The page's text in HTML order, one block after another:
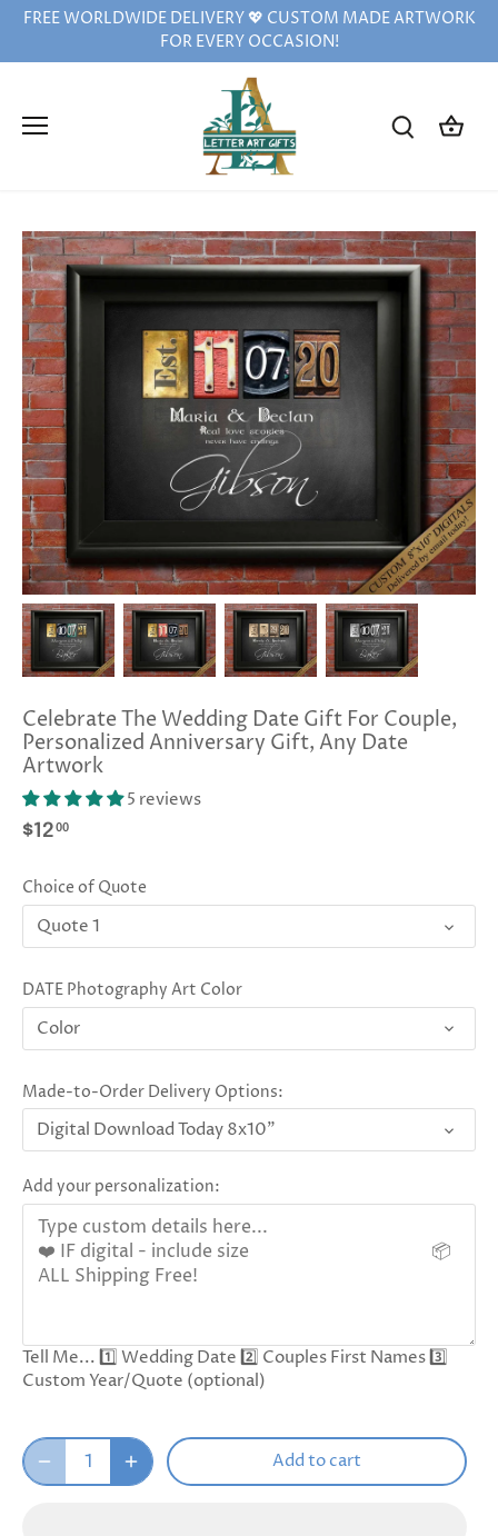
Skip
content
FREE WORLDWIDE DELIVERY 💖 CUSTOM MADE ARTWORK
FOR EVERY OCCASION!
Celebrate The Wedding Date Gift For Couple,
Personalized Anniversary Gift, Any Date
Artwork
5 reviews
$1200
Choice of Quote
Quote 1
DATE Photography Art Color
Color
Made-to-Order Delivery Options:
Digital Download Today 8x10"
Add your personalization:
Tell Me... 1️⃣ Wedding Date 2️⃣ Couples First Names 3️⃣
Custom Year/Quote (optional)
Add to cart